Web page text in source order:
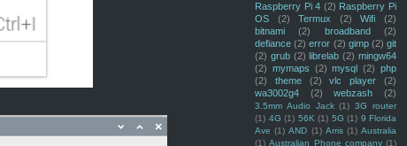
Raspberry Pi 4 (2) Raspberry Pi
OS
(2) Termux (2) Wifi
(2)
bitnami
(2) broadband
(2)
defiance (2) error (2) gimp (2) git
(2) grub (2) librelab (2) mingw64
(2) mymaps (2) mysql (2) php
(2)
theme (2) vlc player
(2)
wa3002g4
(2) webzash (2)
3.5mm Audio Jack (1) 3G router
(1) 4G (1) 56K (1) 5G (1) 9 Florida
Ave (1) AND (1) Arris (1) Australia
(1) Australian Phone company (1)